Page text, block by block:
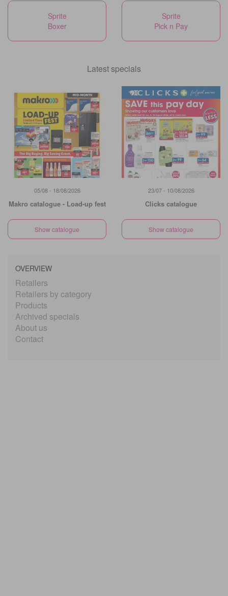
Sprite
Boxer
Sprite
Pick n Pay
Latest specials
05/08 - 18/08/2026
Makro catalogue - Load-up fest
Show catalogue
23/07 - 10/08/2026
Clicks catalogue
Show catalogue
OVERVIEW
Retailers
Retailers by category
Products
Archived specials
About us
Contact